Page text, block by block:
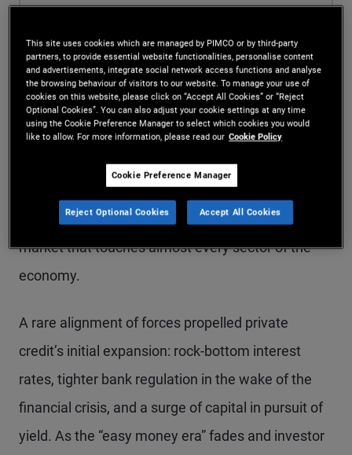
After more than a decade of consistent growth,
private credit markets are maturing. What gained
traction as a corporate direct lending community
making floating-rate loans to highly leveraged
companies has transitioned to a vast, diverse
market that touches almost every sector of the
economy.
A rare alignment of forces propelled private
credit’s initial expansion: rock-bottom interest
rates, tighter bank regulation in the wake of the
financial crisis, and a surge of capital in pursuit of
yield. As the “easy money era” fades and investor
This site uses cookies which are managed by PIMCO or by third-party
partners, to provide essential website functionalities, personalise content
and advertisements, integrate social network access functions and analyse
the browsing behaviour of visitors to our website. To manage your use of
cookies on this website, please click on “Accept All Cookies” or “Reject
Optional Cookies”. You can also adjust your cookie settings at any time
using the Cookie Preference Manager to select which cookies you would
like to allow. For more information, please read our Cookie Policy
Cookie Preference Manager
Reject Optional Cookies Accept All Cookies